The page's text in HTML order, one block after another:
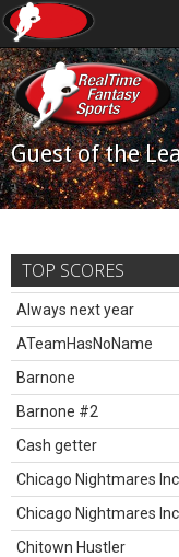
Guest of the
TOP SCORES
Always next year
ATeamHasNoName
Barnone
Barnone #2
Cash getter
Chicago Nightmares Inc.
Chicago Nightmares
Chitown Hustler